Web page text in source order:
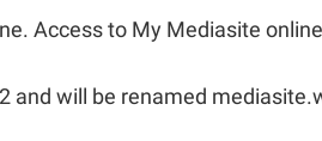
Access to My Mediasite
and will be renamed